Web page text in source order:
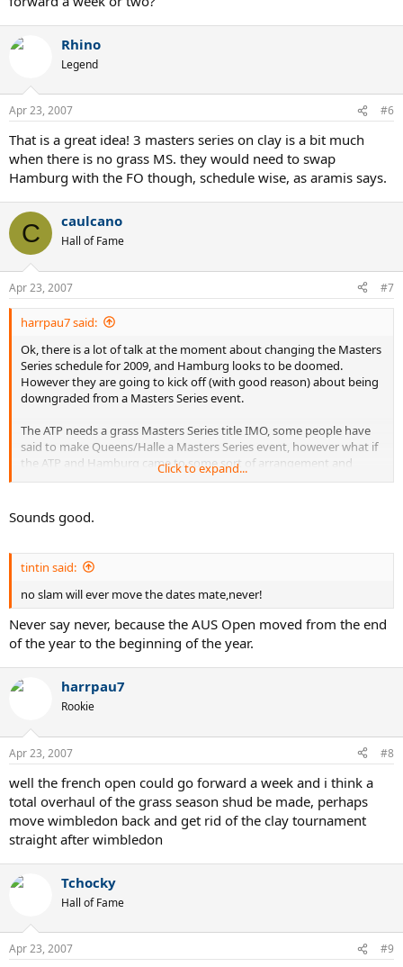
Rhino
Legend
Apr 23, 2007 #6
That is a great idea! 3 masters series on clay is a bit much
when there is no grass MS. they would need to swap
Hamburg with the FO though, schedule wise, as aramis says.
C caulcano
Hall of Fame
Apr 23, 2007 #7
harrpau7 said:
Ok, there is a lot of talk at the moment about changing the Masters
Series schedule for 2009, and Hamburg looks to be doomed.
However they are going to kick off (with good reason) about being
downgraded from a Masters Series event.
The ATP needs a grass Masters Series title IMO, some people have
said to make Queens/Halle a Masters Series event, however what if
the ATP and Hamburg came to some sort of arrangement and
change Hamburg from Clay to Grass. Hamburg seems to be the
as a compromise give them a Grass Masters Series, and keep Monte
Carlo and Rome as the 2 clay court titles.
Thoughts?
Click to expand...
Sounds good.
tintin said:
no slam will ever move the dates mate,never!
Never say never, because the AUS Open moved from the end
of the year to the beginning of the year.
harrpau7
Rookie
Apr 23, 2007 #8
well the french open could go forward a week and i think a
total overhaul of the grass season shud be made, perhaps
move wimbledon back and get rid of the clay tournament
straight after wimbledon
Tchocky
Hall of Fame
Apr 23, 2007 #9